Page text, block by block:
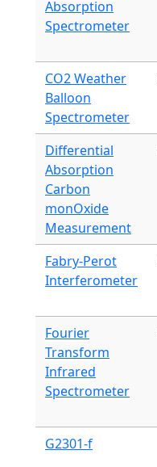
Absorption
Spectrometer
CO2 Weather
Balloon
Spectrometer
Differential
Absorption
Carbon
monOxide
Measurement
Fabry-Perot
Interferometer
Fourier
Transform
Infrared
Spectrometer
G2301-f